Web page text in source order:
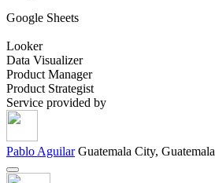
Google Sheets
Looker
Data Visualizer
Product Manager
Product Strategist
Service provided by
Pablo Aguilar Guatemala City, Guatemala